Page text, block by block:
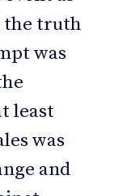
the truth
was
least
was
and